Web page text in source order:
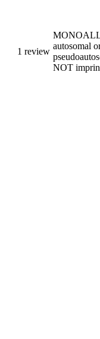
1 review
autosomal
NOT